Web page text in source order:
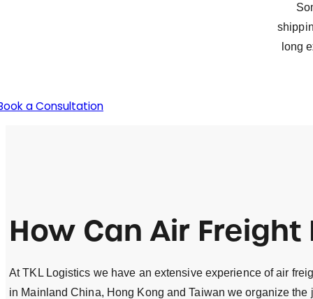
long
a Consultation
How CanAir Freight
At TKL Logistics we have an extensive experience of air
in Mainland China, Hong Kong and Taiwan we organize